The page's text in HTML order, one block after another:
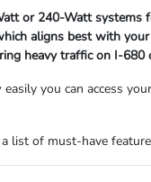
or 240-Watt systems
aligns best with
heavy traffic on I-
you can access
list of must-have